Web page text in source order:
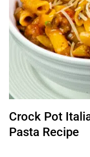
Crock Pot
Pasta Recipe